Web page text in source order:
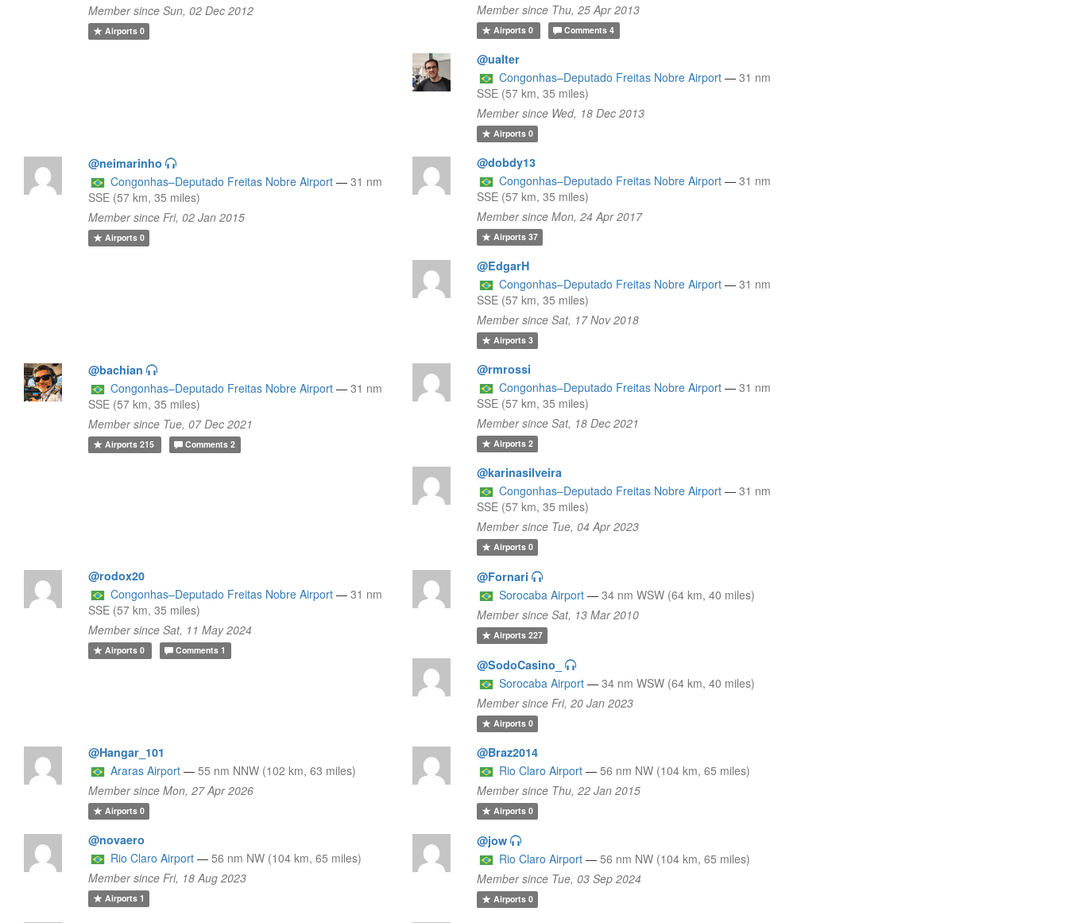
Member since Sun, 02 Dec 2012
Airports0
Member since Thu, 25 Apr 2013
Airports0 Comments 4
@ualter
Congonhas–Deputado Freitas Nobre Airport — 31 nm
SSE (57 km, 35 miles)
Member since Wed, 18 Dec 2013
Airports0
@neimarinho
Congonhas–Deputado Freitas Nobre Airport — 31 nm
SSE (57 km, 35 miles)
Member since Fri, 02 Jan 2015
Airports0
@dobdy13
Congonhas–Deputado Freitas Nobre Airport — 31 nm
SSE (57 km, 35 miles)
Member since Mon, 24 Apr 2017
Airports37
@EdgarH
Congonhas–Deputado Freitas Nobre Airport — 31 nm
SSE (57 km, 35 miles)
Member since Sat, 17 Nov 2018
Airports3
@bachian
Congonhas–Deputado Freitas Nobre Airport — 31 nm
SSE (57 km, 35 miles)
Member since Tue, 07 Dec 2021
Airports215 Comments 2
@rmrossi
Congonhas–Deputado Freitas Nobre Airport — 31 nm
SSE (57 km, 35 miles)
Member since Sat, 18 Dec 2021
Airports2
@karinasilveira
Congonhas–Deputado Freitas Nobre Airport — 31 nm
SSE (57 km, 35 miles)
Member since Tue, 04 Apr 2023
Airports0
@rodox20
Congonhas–Deputado Freitas Nobre Airport — 31 nm
SSE (57 km, 35 miles)
Member since Sat, 11 May 2024
Airports0 Comments 1
@Fornari
Sorocaba Airport — 34 nm WSW (64 km, 40 miles)
Member since Sat, 13 Mar 2010
Airports227
@SodoCasino_
Sorocaba Airport — 34 nm WSW (64 km, 40 miles)
Member since Fri, 20 Jan 2023
Airports0
@Hangar_101
Araras Airport — 55 nm NNW (102 km, 63 miles)
Member since Mon, 27 Apr 2026
Airports0
@Braz2014
Rio Claro Airport — 56 nm NW (104 km, 65 miles)
Member since Thu, 22 Jan 2015
Airports0
@novaero
Rio Claro Airport — 56 nm NW (104 km, 65 miles)
Member since Fri, 18 Aug 2023
Airports1
@jow
Rio Claro Airport — 56 nm NW (104 km, 65 miles)
Member since Tue, 03 Sep 2024
Airports0